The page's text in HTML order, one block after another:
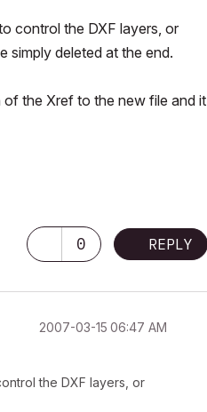
control the DXF layers, or
simply deleted at the end.
the Xref to the new file and it
0 REPLY
‎2007-03-15 06:47 AM
the DXF layers, or